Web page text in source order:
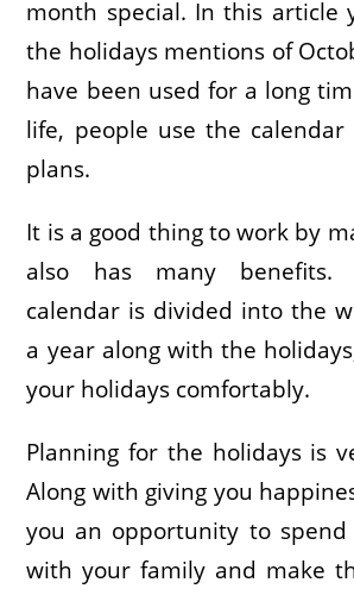
month special. In this article
the holidays mentions of
have been used for a long
life, people use the
plans.
It is a good thing to work by
also has many benefits.
calendar is divided into the
a year along with the
your holidays comfortably.
Planning for the holidays is
Along with giving you
you an opportunity to spend
with your family and make